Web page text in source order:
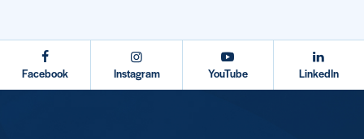
Facebook Instagram YouTube LinkedIn